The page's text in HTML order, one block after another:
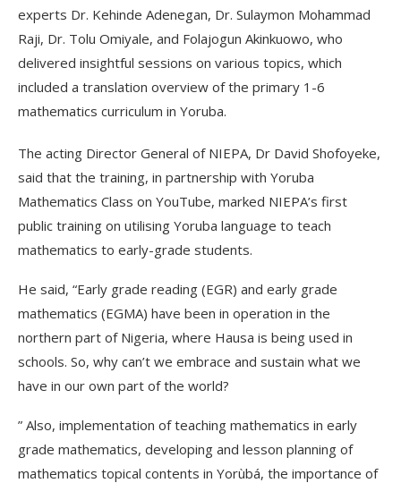
experts Dr. Kehinde Adenegan, Dr. Sulaymon Mohammad
Raji, Dr. Tolu Omiyale, and Folajogun Akinkuowo, who
delivered insightful sessions on various topics, which
included a translation overview of the primary 1-6
mathematics curriculum in Yoruba.
The acting Director General of NIEPA, Dr David Shofoyeke,
said that the training, in partnership with Yoruba
Mathematics Class on YouTube, marked NIEPA’s first
public training on utilising Yoruba language to teach
mathematics to early-grade students.
He said, “Early grade reading (EGR) and early grade
mathematics (EGMA) have been in operation in the
northern part of Nigeria, where Hausa is being used in
schools. So, why can’t we embrace and sustain what we
have in our own part of the world?
” Also, implementation of teaching mathematics in early
grade mathematics, developing and lesson planning of
mathematics topical contents in Yorùbá, the importance of